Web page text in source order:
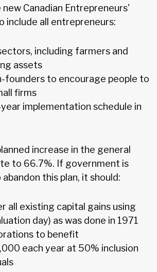
new Canadian Entrepreneurs'
include all entrepreneurs:
including farmers and
assets
founders to encourage people to
firms
implementation schedule in
increase in the general
to 66.7%. If government is
this plan, it should:
all existing capital gains using
day) as was done in 1971
to benefit
each year at 50% inclusion